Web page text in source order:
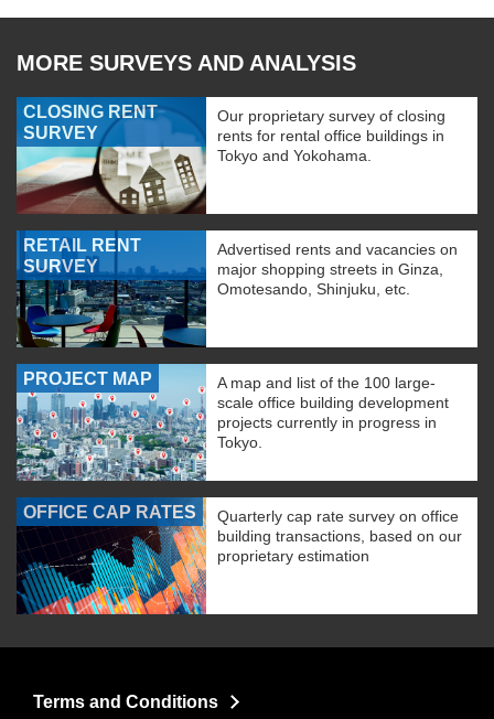
MORE SURVEYS AND ANALYSIS
CLOSING RENT
SURVEY
Our proprietary survey of closing
rents for rental office buildings in
Tokyo and Yokohama.
RETAIL RENT
SURVEY
Advertised rents and vacancies on
major shopping streets in Ginza,
Omotesando, Shinjuku, etc.
PROJECT MAP
A map and list of the 100 large-
scale office building development
projects currently in progress in
Tokyo.
OFFICE CAP RATES
Quarterly cap rate survey on office
building transactions, based on our
proprietary estimation
Terms and Conditions